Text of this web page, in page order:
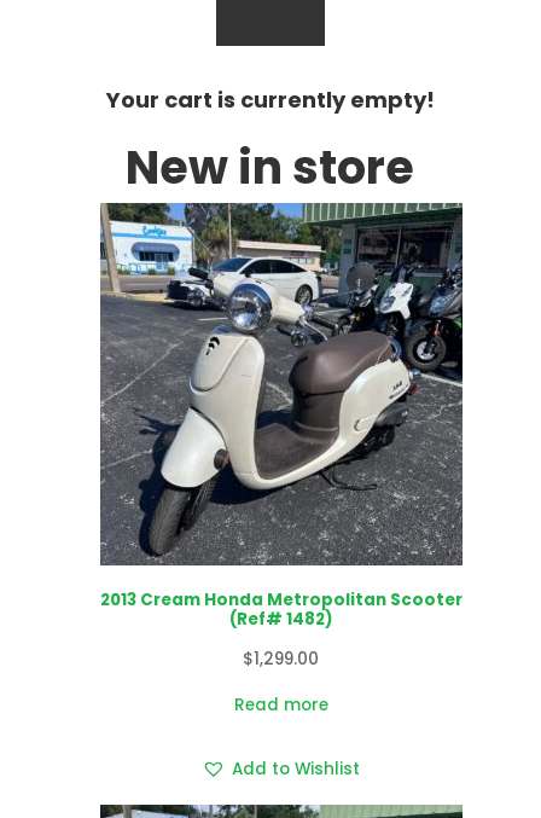
Your cart is currently empty!
New in store
2013 Cream Honda Metropolitan Scooter
(Ref# 1482)
$1,299.00
Read more
Add to Wishlist